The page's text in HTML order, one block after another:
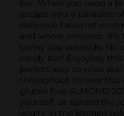
bar. When you need a
escape into a paradise
delicious fusion of
and whole almonds.
sunny day poolside. No
candy bar! Enjoying
perfect way to relax
throughout an eventful
gluten free ALMOND
yourself, or spread the
you're in the kitchen